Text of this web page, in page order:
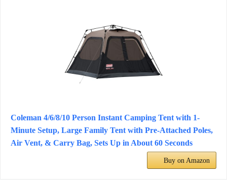
Coleman 4/6/8/10 Person Instant Camping Tent with 1-
Minute Setup, Large Family Tent with Pre-Attached Poles,
Air Vent, & Carry Bag, Sets Up in About 60 Seconds
Buy on Amazon